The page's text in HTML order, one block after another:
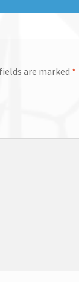
are marked *